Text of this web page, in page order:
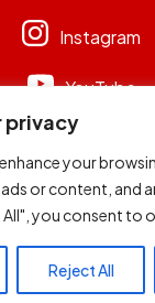
privacy
your
or content, and
you consent to
Reject All
Instagram
YouTube
Limited .